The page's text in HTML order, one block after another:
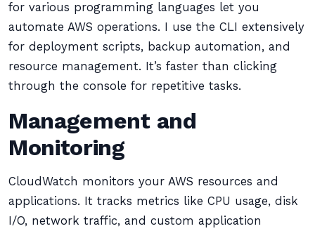
for various programming languages let you
automate AWS operations. I use the CLI extensively
for deployment scripts, backup automation, and
resource management. It’s faster than clicking
through the console for repetitive tasks.
Management and
Monitoring
CloudWatch monitors your AWS resources and
applications. It tracks metrics like CPU usage, disk
I/O, network traffic, and custom application